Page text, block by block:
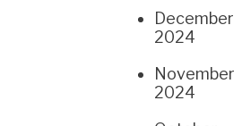
December
2024
November
2024